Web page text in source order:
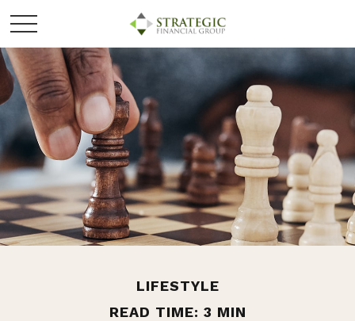
LIFESTYLE
READ TIME: 3 MIN